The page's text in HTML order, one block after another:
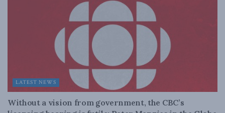
LATEST NEWS
Without a vision from government, the CBC’s